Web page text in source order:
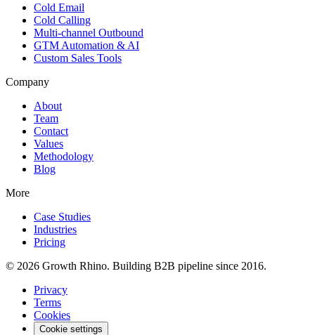
Cold Email
Cold Calling
Multi-channel Outbound
GTM Automation & AI
Custom Sales Tools
Company
About
Team
Contact
Values
Methodology
Blog
More
Case Studies
Industries
Pricing
© 2026 Growth Rhino. Building B2B pipeline since 2016.
Privacy
Terms
Cookies
Cookie settings